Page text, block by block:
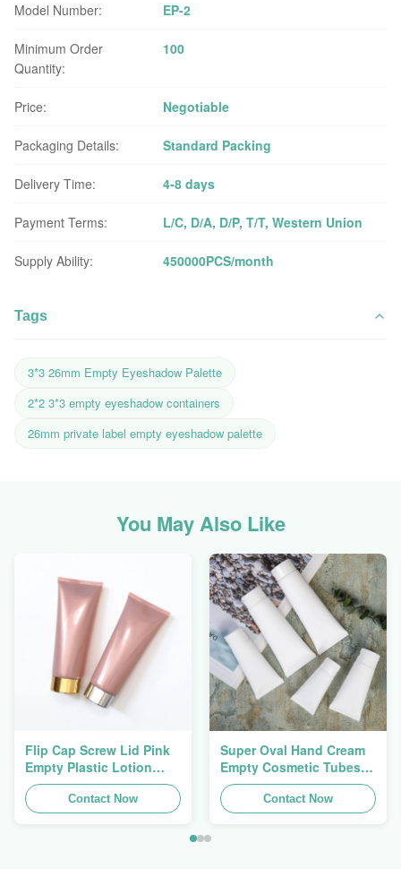
Model Number: EP-2
Minimum Order
Quantity:
100
Price: Negotiable
Packaging Details: Standard Packing
Delivery Time: 4-8 days
Payment Terms: L/C, D/A, D/P, T/T, Western Union
Supply Ability: 450000PCS/month
Tags
3*3 26mm Empty Eyeshadow Palette
2*2 3*3 empty eyeshadow containers
26mm private label empty eyeshadow palette
You May Also Like
Flip Cap Screw Lid Pink
Empty Plastic Lotion
Squeeze Tubes 200g
Contact Now
Super Oval Hand Cream
Empty Cosmetic Tubes
Packaging 5ml To 150ml
Contact Now